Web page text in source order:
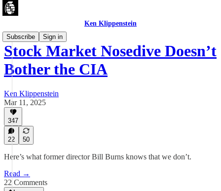
Ken Klippenstein
Subscribe
Sign in
Stock Market Nosedive Doesn’t
Bother the CIA
Ken Klippenstein
Mar 11, 2025
347
22 50
Here’s what former director Bill Burns knows that we don’t.
Read →
22 Comments